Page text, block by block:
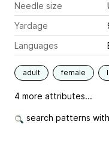
Needle size
Yardage
Languages
adult female
4 more attributes...
search patterns